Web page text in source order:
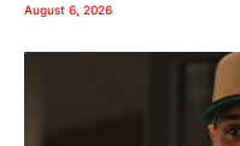
August 6, 2026